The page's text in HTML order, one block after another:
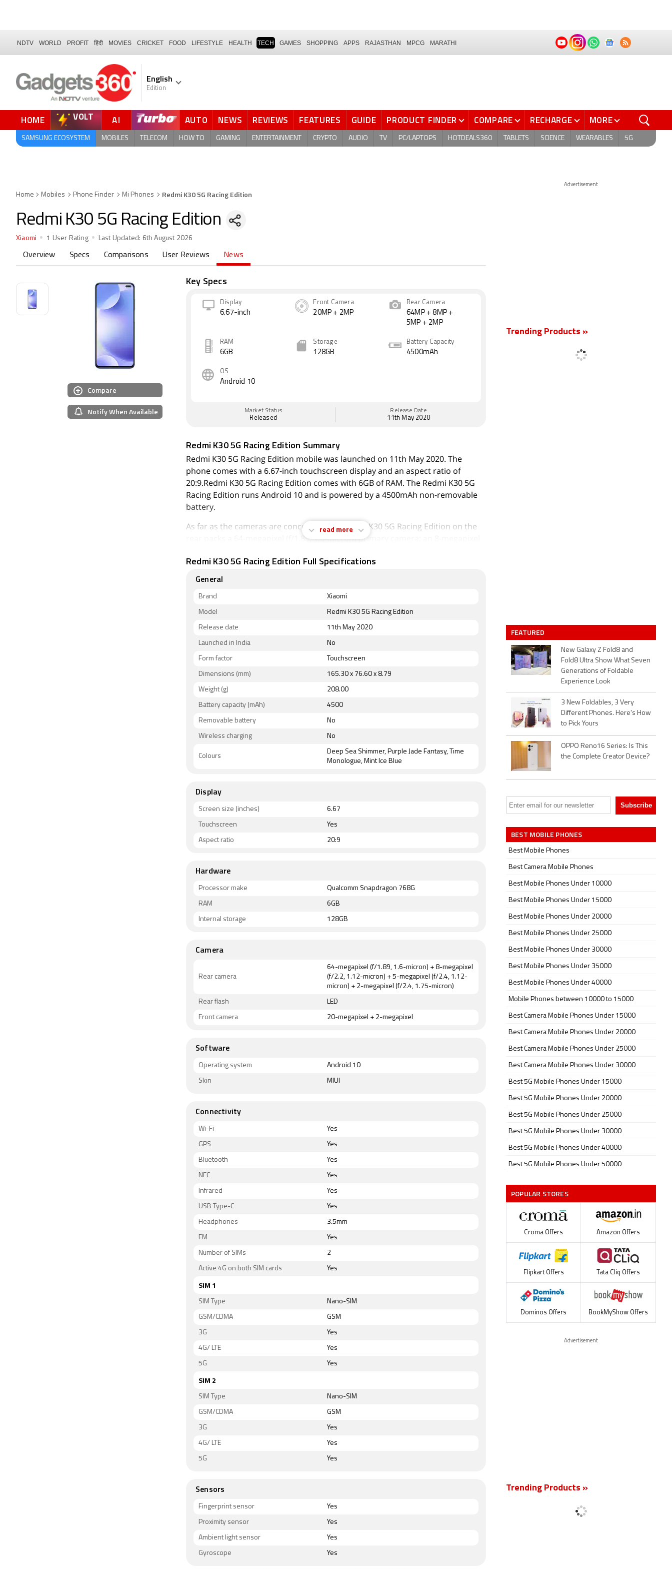
NDTV WORLD PROFIT हिंदी MOVIES CRICKET FOOD LIFESTYLE HEALTH TECH GAMES SHOPPING APPS RAJASTHAN MPCG MARATHI
English
Edition
HOME VOLT AI AUTO NEWS REVIEWS FEATURES GUIDE PRODUCT FINDER COMPARE RECHARGE MORE
SAMSUNG ECOSYSTEM MOBILES TELECOM HOW TO GAMING ENTERTAINMENT CRYPTO AUDIO TV PC/LAPTOPS HOTDEALS360 TABLETS SCIENCE WEARABLES 5G
Home Mobiles Phone Finder Mi Phones Redmi K30 5G Racing Edition
Redmi K30 5G Racing Edition
Xiaomi 1 User Rating Last Updated: 6th August 2026
Overview Specs Comparisons User Reviews News
Compare
Notify When Available
Key Specs
Display
6.67-inch
Front Camera
20MP + 2MP
Rear Camera
64MP + 8MP +
5MP + 2MP
RAM
6GB
Storage
128GB
Battery Capacity
4500mAh
OS
Android 10
Market Status
Released
Release Date
11th May 2020
Redmi K30 5G Racing Edition Summary
Redmi K30 5G Racing Edition mobile was launched on 11th May 2020. The
phone comes with a 6.67-inch touchscreen display and an aspect ratio of
20:9.Redmi K30 5G Racing Edition comes with 6GB of RAM. The Redmi K30 5G
Racing Edition runs Android 10 and is powered by a 4500mAh non-removable
battery.
As far as the cameras are concerned, the Redmi K30 5G Racing Edition on the
rear packs a 64-megapixel (f/1.89, 1.6-micron) primary camera; an 8-megapixel
megapixel (f/2.4, 1.75-micron) camera. On the front, the Redmi K30 5G Racing
Edition packs a 20-megapixel primary camera and a second 2-megapixel
128GB of inbuilt storage. The Redmi K30 5G Racing Edition is a dual-SIM (GSM
and GSM) mobile that accepts Nano-SIM and Nano-SIM cards. The Redmi K30
5G Racing Edition measures 165.30 x 76.60 x 8.79mm (height x width x
thickness) and weighs 208.00 grams. It was launched in Deep Sea Shimmer,
Connectivity options on the Redmi K30 5G Racing Edition include Wi-Fi, GPS,
cards. Sensors on the phone include ambient light sensor, gyroscope,
proximity sensor, and fingerprint sensor.
read more
Redmi K30 5G Racing Edition Full Specifications
General
Brand Xiaomi
Model Redmi K30 5G Racing Edition
Release date 11th May 2020
Launched in India No
Form factor Touchscreen
Dimensions (mm) 165.30 x 76.60 x 8.79
Weight (g) 208.00
Battery capacity (mAh) 4500
Removable battery No
Wireless charging No
Colours
Deep Sea Shimmer, Purple Jade Fantasy, Time
Monologue, Mint Ice Blue
Display
Screen size (inches) 6.67
Touchscreen Yes
Aspect ratio 20:9
Hardware
Processor make Qualcomm Snapdragon 768G
RAM 6GB
Internal storage 128GB
Camera
Rear camera
64-megapixel (f/1.89, 1.6-micron) + 8-megapixel
(f/2.2, 1.12-micron) + 5-megapixel (f/2.4, 1.12-
micron) + 2-megapixel (f/2.4, 1.75-micron)
Rear flash LED
Front camera 20-megapixel + 2-megapixel
Software
Operating system Android 10
Skin MIUI
Connectivity
Wi-Fi Yes
GPS Yes
Bluetooth Yes
NFC Yes
Infrared Yes
USB Type-C Yes
Headphones 3.5mm
FM Yes
Number of SIMs 2
Active 4G on both SIM cards Yes
SIM 1
SIM Type Nano-SIM
GSM/CDMA GSM
3G Yes
4G/ LTE Yes
5G Yes
SIM 2
SIM Type Nano-SIM
GSM/CDMA GSM
3G Yes
4G/ LTE Yes
5G Yes
Sensors
Fingerprint sensor Yes
Proximity sensor Yes
Ambient light sensor Yes
Gyroscope Yes
Advertisement
Trending Products »
FEATURED
New Galaxy Z Fold8 and
Fold8 Ultra Show What Seven
Generations of Foldable
Experience Look
3 New Foldables, 3 Very
Different Phones. Here's How
to Pick Yours
OPPO Reno16 Series: Is This
the Complete Creator Device?
BEST MOBILE PHONES
Best Mobile Phones
Best Camera Mobile Phones
Best Mobile Phones Under 10000
Best Mobile Phones Under 15000
Best Mobile Phones Under 20000
Best Mobile Phones Under 25000
Best Mobile Phones Under 30000
Best Mobile Phones Under 35000
Best Mobile Phones Under 40000
Mobile Phones between 10000 to 15000
Best Camera Mobile Phones Under 15000
Best Camera Mobile Phones Under 20000
Best Camera Mobile Phones Under 25000
Best Camera Mobile Phones Under 30000
Best 5G Mobile Phones Under 15000
Best 5G Mobile Phones Under 20000
Best 5G Mobile Phones Under 25000
Best 5G Mobile Phones Under 30000
Best 5G Mobile Phones Under 40000
Best 5G Mobile Phones Under 50000
POPULAR STORES
Croma Offers Amazon Offers
Flipkart Offers Tata Cliq Offers
Dominos Offers BookMyShow Offers
Advertisement
Trending Products »